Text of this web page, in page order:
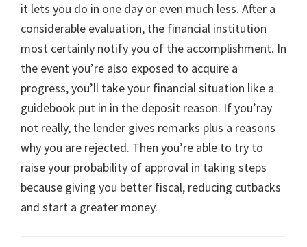
it lets you do in one day or even much less. After a
considerable evaluation, the financial institution
most certainly notify you of the accomplishment. In
the event you’re also exposed to acquire a
progress, you’ll take your financial situation like a
guidebook put in in the deposit reason. If you’ray
not really, the lender gives remarks plus a reasons
why you are rejected. Then you’re able to try to
raise your probability of approval in taking steps
because giving you better fiscal, reducing cutbacks
and start a greater money.